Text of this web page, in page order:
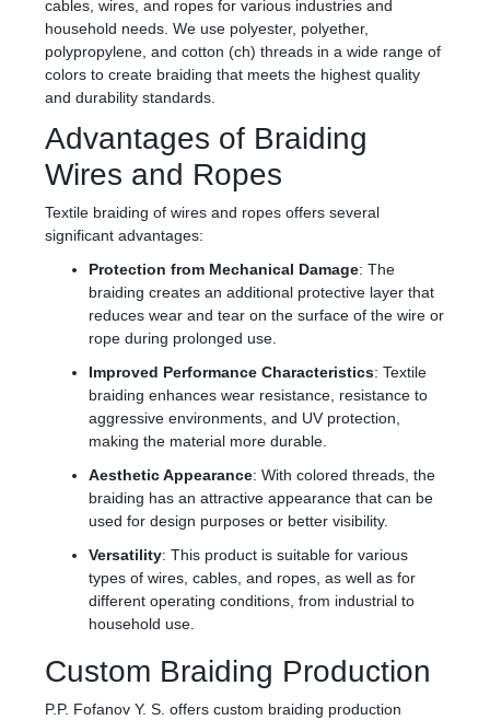
cables, wires, and ropes for various industries and
household needs. We use polyester, polyether,
polypropylene, and cotton (ch) threads in a wide range of
colors to create braiding that meets the highest quality
and durability standards.
Advantages of Braiding
Wires and Ropes
Textile braiding of wires and ropes offers several
significant advantages:
Protection from Mechanical Damage: The
braiding creates an additional protective layer that
reduces wear and tear on the surface of the wire or
rope during prolonged use.
Improved Performance Characteristics: Textile
braiding enhances wear resistance, resistance to
aggressive environments, and UV protection,
making the material more durable.
Aesthetic Appearance: With colored threads, the
braiding has an attractive appearance that can be
used for design purposes or better visibility.
Versatility: This product is suitable for various
types of wires, cables, and ropes, as well as for
different operating conditions, from industrial to
household use.
Custom Braiding Production
P.P. Fofanov Y. S. offers custom braiding production